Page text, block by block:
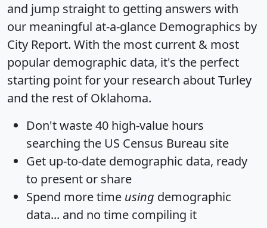
and jump straight to getting answers with
our meaningful at-a-glance Demographics by
City Report. With the most current & most
popular demographic data, it's the perfect
starting point for your research about Turley
and the rest of Oklahoma.
Don't waste 40 high-value hours
searching the US Census Bureau site
Get up-to-date demographic data, ready
to present or share
Spend more time using demographic
data... and no time compiling it